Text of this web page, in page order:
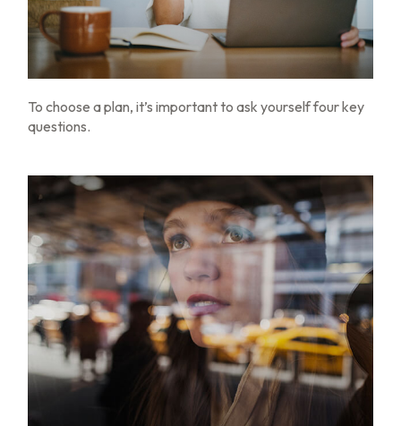
To choose a plan, it’s important to ask yourself four key
questions.